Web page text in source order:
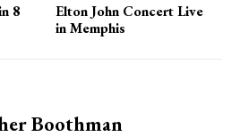
8
Elton John Concert Live
in Memphis
Boothman